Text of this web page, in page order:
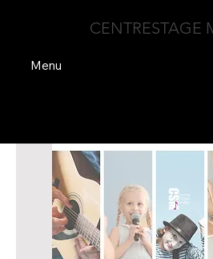
CENTRESTAGE
Menu